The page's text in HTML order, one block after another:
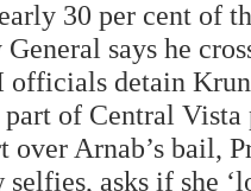
30 per cent of
says he
detain
part of Central
over Arnab’s bail,
selfies, asks if she